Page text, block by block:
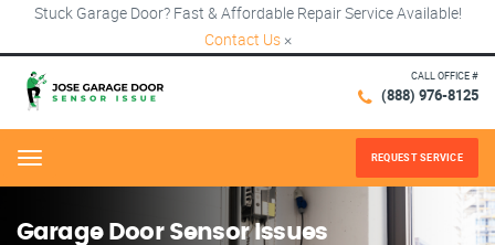
Stuck Garage Door? Fast & Affordable Repair Service Available!
Contact Us ×
CALL OFFICE #
(888) 976-8125
Menu REQUEST SERVICE
Garage Door Sensor Issues